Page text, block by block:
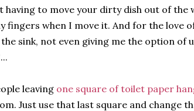
having to move your dirty dish out of
fingers when I move it. And for the love
sink, not even giving me the option of
leaving one square of toilet paper
Just use that last square and change